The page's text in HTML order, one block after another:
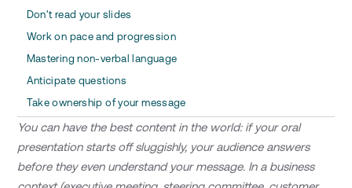
Don't read your slides
Work on pace and progression
Mastering non-verbal language
Anticipate questions
Take ownership of your message
You can have the best content in the world: if your oral
presentation starts off sluggishly, your audience answers
before they even understand your message. In a business